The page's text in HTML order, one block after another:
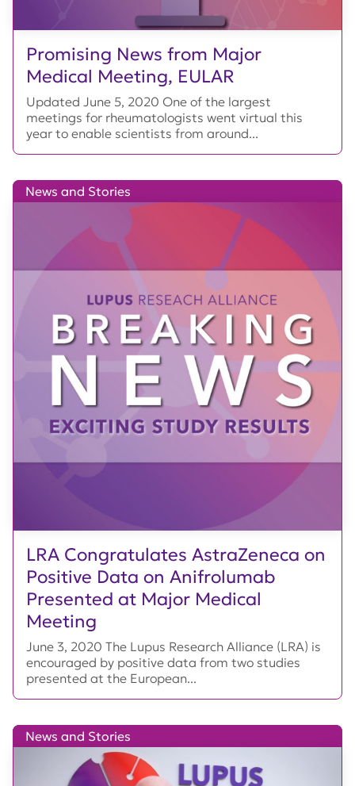
Promising News from Major
Medical Meeting, EULAR
Updated June 5, 2020 One of the largest
meetings for rheumatologists went virtual this
year to enable scientists from around...
LRA Congratulates AstraZeneca on
Positive Data on Anifrolumab
Presented at Major Medical
Meeting
News and Stories
June 3, 2020 The Lupus Research Alliance (LRA) is
encouraged by positive data from two studies
presented at the European...
News and Stories